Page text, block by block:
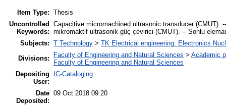
Item Type: Thesis
Uncontrolled
Keywords:
Capacitive micromachined ultrasonic transducer
mikromaktif ultrasonik güç çevirici (CMUT). -- Sonlu
Subjects: T Technology > TK Electrical engineering. Electronics
Divisions:
Faculty of Engineering and Natural Sciences > Academic
Faculty of Engineering and Natural Sciences
Depositing
User:
IC-Cataloging
Date
Deposited:
09 Oct 2018 09:20